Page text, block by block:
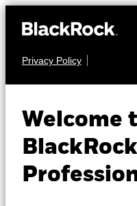
Privacy Policy
Welcome
FIXED INCOME
LQGH
Bond